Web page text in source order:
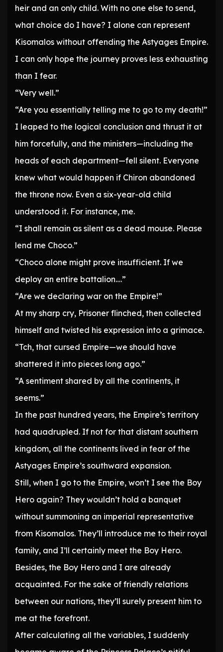
heir and an only child. With no one else to send,
what choice do I have? I alone can represent
Kisomalos without offending the Astyages Empire.
I can only hope the journey proves less exhausting
than I fear.
“Very well.”
“Are you essentially telling me to go to my death!”
I leaped to the logical conclusion and thrust it at
him forcefully, and the ministers—including the
heads of each department—fell silent. Everyone
knew what would happen if Chiron abandoned
the throne now. Even a six-year-old child
understood it. For instance, me.
“I shall remain as silent as a dead mouse. Please
lend me Choco.”
“Choco alone might prove insufficient. If we
deploy an entire battalion….”
“Are we declaring war on the Empire!”
At my sharp cry, Prisoner flinched, then collected
himself and twisted his expression into a grimace.
“Tch, that cursed Empire—we should have
shattered it into pieces long ago.”
“A sentiment shared by all the continents, it
seems.”
In the past hundred years, the Empire’s territory
had quadrupled. If not for that distant southern
kingdom, all the continents lived in fear of the
Astyages Empire’s southward expansion.
Still, when I go to the Empire, won’t I see the Boy
Hero again? They wouldn’t hold a banquet
without summoning an imperial representative
from Kisomalos. They’ll introduce me to their royal
family, and I’ll certainly meet the Boy Hero.
Besides, the Boy Hero and I are already
acquainted. For the sake of friendly relations
between our nations, they’ll surely present him to
me at the forefront.
After calculating all the variables, I suddenly